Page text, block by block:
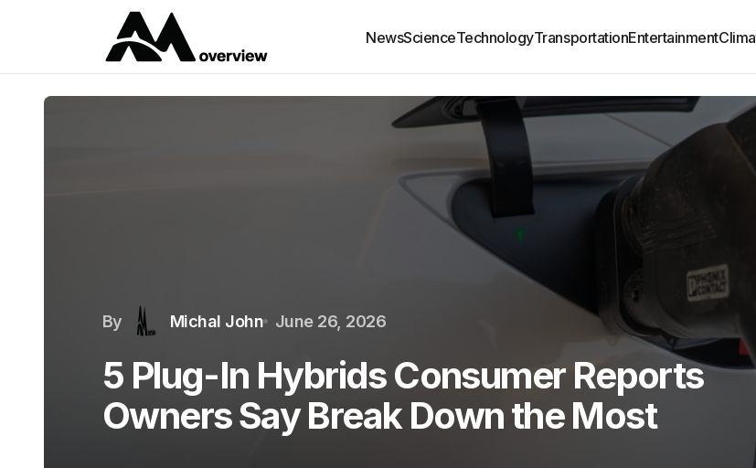
NewsScienceTechnologyTransportationEntertainment
By Michal John June 26, 2026
5 Plug-In Hybrids Consumer Reports
Owners Say Break Down the Most